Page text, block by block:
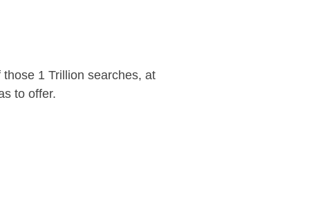
1 Trillion searches, at
to offer.